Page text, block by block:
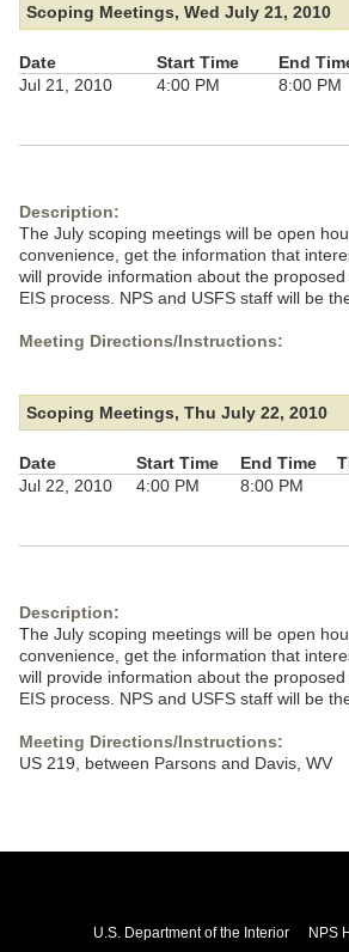
Scoping Meetings, Wed July 21, 2010
Date Start Time End
Jul 21, 2010
4:00 PM 8:00 PM
Description:
The July scoping meetings will be open
convenience, get the information that
will provide information about the
EIS process. NPS and USFS staff will be
Meeting Directions/Instructions:
Scoping Meetings, Thu July 22, 2010
Date Start Time End Time
Jul 22, 2010
4:00 PM 8:00 PM
Description:
The July scoping meetings will be open
convenience, get the information that
will provide information about the
EIS process. NPS and USFS staff will be
Meeting Directions/Instructions:
US 219, between Parsons and Davis, WV
U.S. Department of the Interior NPS